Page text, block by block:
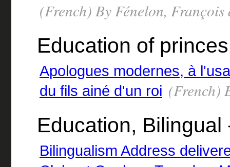
(French) By Fénelon,
Education of
Apologues modernes, à
du fils ainé d'un roi (French)
Education, Bilingual
Bilingualism Address